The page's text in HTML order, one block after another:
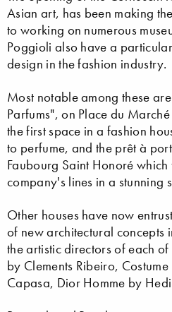
Asian art, has been making
to working on numerous
Poggioli also have a
design in the fashion industry.
Most notable among these
Parfums", on Place du
the first space in a fashion
to perfume, and the prêt à
Faubourg Saint Honoré
company's lines in a stunning
Other houses have now
of new architectural concepts
the artistic directors of each
by Clements Ribeiro,
Capasa, Dior Homme by